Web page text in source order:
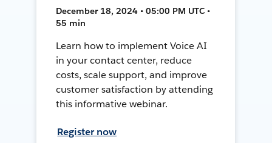
December 18, 2024 • 05:00 PM UTC •
55 min
Learn how to implement Voice AI
in your contact center, reduce
costs, scale support, and improve
customer satisfaction by attending
this informative webinar.
Register now